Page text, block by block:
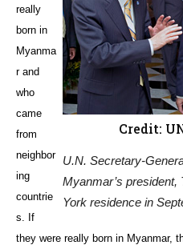
Credit:
U.N. Secretary-
Myanmar’s president,
York residence in
really
born in
Myanma
r and
who
came
from
neighbor
ing
countrie
s. If
they were really born in Myanmar,